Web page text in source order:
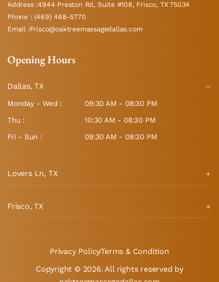
Address :4944 Preston Rd, Suite #108, Frisco, TX 75034
Phone : (469) 468-5770
Email :Frisco@oaktreemassagedallas.com
Opening Hours
Dallas, TX
Monday - Wed :
Thu :
Fri - Sun :
09:30 AM - 08:30 PM
10:30 AM - 08:30 PM
09:30 AM - 08:30 PM
Lovers Ln, TX
Frisco, TX
Copyright © 2026. All rights reserved by
Privacy PolicyTerms & Condition